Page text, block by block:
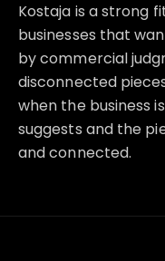
Kostaja is a strong
businesses that
by commercial
disconnected
when the business
suggests and the
and connected.